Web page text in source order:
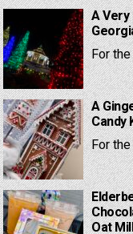
A
For
A
Candy
For
Oat